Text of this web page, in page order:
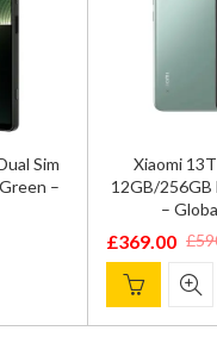
Sim
–
Xiaomi
12GB/256GB
–
£
Original
price
was:
£369.00
Current
price
is: